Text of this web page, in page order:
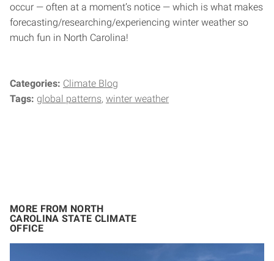
occur — often at a moment’s notice — which is what makes
forecasting/researching/experiencing winter weather so
much fun in North Carolina!
Categories: Climate Blog
Tags: global patterns winter weather
MORE FROM NORTH
CAROLINA STATE CLIMATE
OFFICE